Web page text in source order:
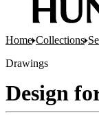
Home Collections
Drawings
Design